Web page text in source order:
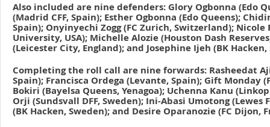
Also included are nine defenders: Glory Ogbonna (Edo
(Madrid CFF, Spain); Esther Ogbonna (Edo Queens);
Spain); Onyinyechi Zogg (FC Zurich, Switzerland); Nicole
University, USA); Michelle Alozie (Houston Dash
(Leicester City, England); and Josephine Ijeh (BK Hacken,
Completing the roll call are nine forwards: Rasheedat
Spain); Francisca Ordega (Levante, Spain); Gift Monday
Bokiri (Bayelsa Queens, Yenagoa); Uchenna Kanu
Orji (Sundsvall DFF, Sweden); Ini-Abasi Umotong (Lewes
(BK Hacken, Sweden); and Desire Oparanozie (FC Dijon,